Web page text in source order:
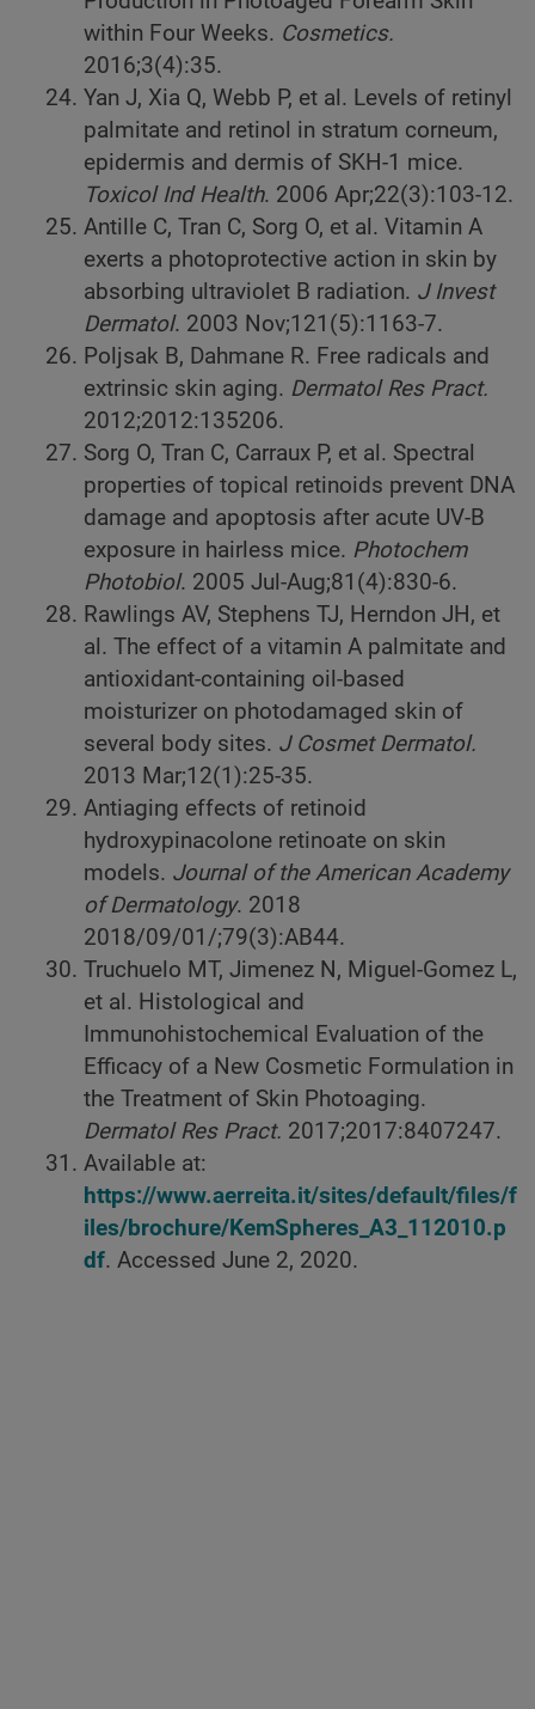
within Four Weeks. Cosmetics.
2016;3(4):35.
Yan J, Xia Q, Webb P, et al. Levels of retinyl
palmitate and retinol in stratum corneum,
epidermis and dermis of SKH-1 mice.
Toxicol Ind Health. 2006 Apr;22(3):103-12.
Antille C, Tran C, Sorg O, et al. Vitamin A
exerts a photoprotective action in skin by
absorbing ultraviolet B radiation. J Invest
Dermatol. 2003 Nov;121(5):1163-7.
Poljsak B, Dahmane R. Free radicals and
extrinsic skin aging. Dermatol Res Pract.
2012;2012:135206.
Sorg O, Tran C, Carraux P, et al. Spectral
properties of topical retinoids prevent DNA
damage and apoptosis after acute UV-B
exposure in hairless mice. Photochem
Photobiol. 2005 Jul-Aug;81(4):830-6.
Rawlings AV, Stephens TJ, Herndon JH, et
al. The effect of a vitamin A palmitate and
antioxidant-containing oil-based
moisturizer on photodamaged skin of
several body sites. J Cosmet Dermatol.
2013 Mar;12(1):25-35.
Antiaging effects of retinoid
hydroxypinacolone retinoate on skin
models. Journal of the American Academy
of Dermatology. 2018
2018/09/01/;79(3):AB44.
Truchuelo MT, Jimenez N, Miguel-Gomez L,
et al. Histological and
Immunohistochemical Evaluation of the
Efficacy of a New Cosmetic Formulation in
the Treatment of Skin Photoaging.
Dermatol Res Pract. 2017;2017:8407247.
Available at:
https://www.aerreita.it/sites/default/files/f
iles/brochure/KemSpheres_A3_112010.p
df. Accessed June 2, 2020.